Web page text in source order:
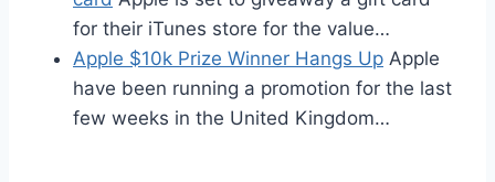
for their iTunes store for the value…
Apple $10k Prize Winner Hangs Up Apple
have been running a promotion for the last
few weeks in the United Kingdom…